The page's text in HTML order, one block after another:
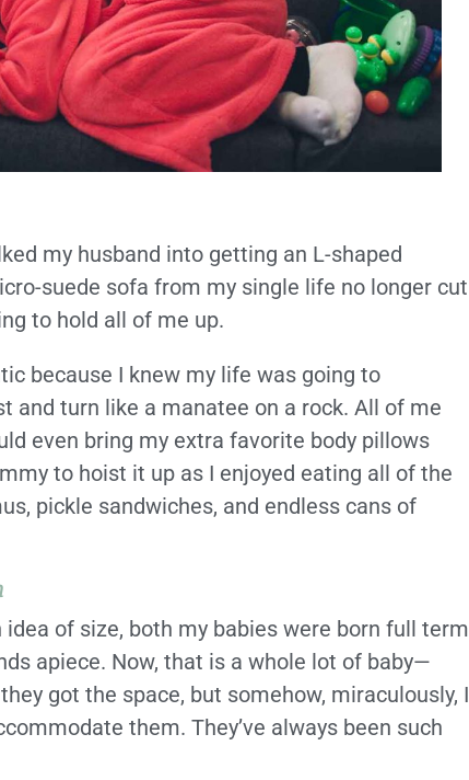
my husband into getting an L-shaped
suede sofa from my single life no longer cut
to hold all of me up.
because I knew my life was going to
and turn like a manatee on a rock. All of me
even bring my extra favorite body pillows
to hoist it up as I enjoyed eating all of the
pickle sandwiches, and endless cans of
of size, both my babies were born full term
apiece. Now, that is a whole lot of baby—
got the space, but somehow, miraculously, I
them. They’ve always been such